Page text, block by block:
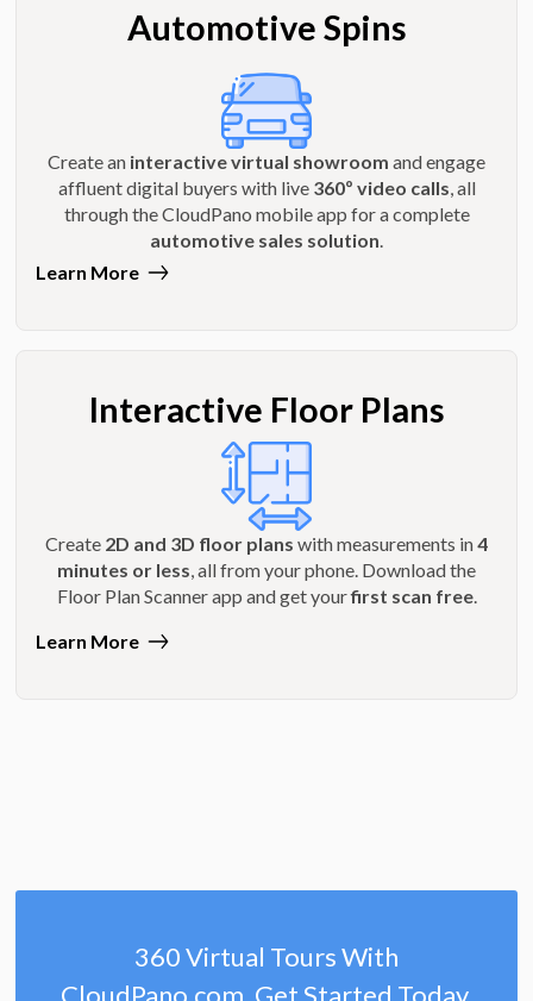
Automotive Spins
Create an interactive virtual showroom and engage
affluent digital buyers with live 360º video calls , all
through the CloudPano mobile app for a complete
automotive sales solution
Learn More
Interactive Floor Plans
Create 2D and 3D floor plans with measurements in4
minutes or less, all from your phone. Download the
Floor Plan Scanner app and get yourfirst scan free.
Learn More
360 Virtual Tours With
CloudPano.com. Get Started Today.